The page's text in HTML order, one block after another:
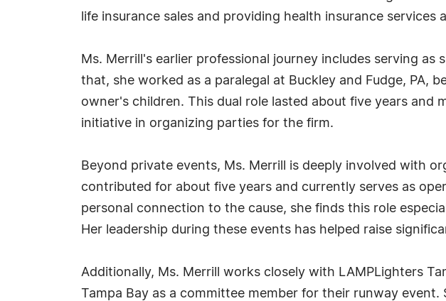
life insurance sales and providing health insurance
Ms. Merrill's earlier professional journey includes serving
that, she worked as a paralegal at Buckley and Fudge, PA,
owner's children. This dual role lasted about five years
initiative in organizing parties for the firm.
Beyond private events, Ms. Merrill is deeply involved with
contributed for about five years and currently serves as
personal connection to the cause, she finds this role
Her leadership during these events has helped raise
Additionally, Ms. Merrill works closely with LAMPLighters
Tampa Bay as a committee member for their runway